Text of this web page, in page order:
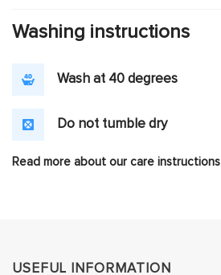
Washing instructions
Wash at 40 degrees
Do not tumble dry
Read more about our care instructions
USEFUL INFORMATION